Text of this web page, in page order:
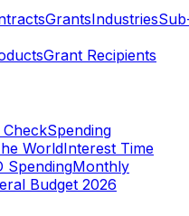
GrantsIndustries
Grant Recipients
CheckSpending
WorldInterest Time
SpendingMonthly
Budget 2026